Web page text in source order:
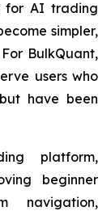
for AI trading
simpler,
BulkQuant,
users who
have been
platform,
beginner
navigation,